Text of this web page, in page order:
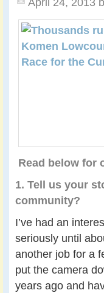
Read below for
1. Tell us your
community?
I’ve had an
seriously until
another job for a
put the camera
years ago and